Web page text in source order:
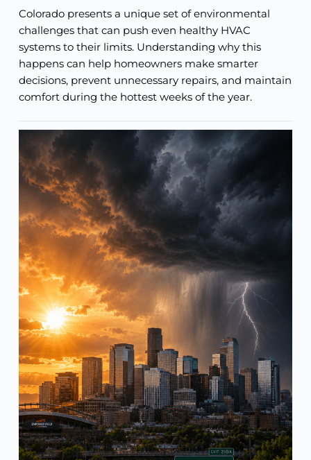
Colorado presents a unique set of environmental
challenges that can push even healthy HVAC
systems to their limits. Understanding why this
happens can help homeowners make smarter
decisions, prevent unnecessary repairs, and maintain
comfort during the hottest weeks of the year.